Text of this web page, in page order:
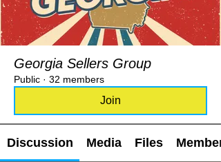
Georgia Sellers Group
Public · 32 members
Join
Discussion Media Files